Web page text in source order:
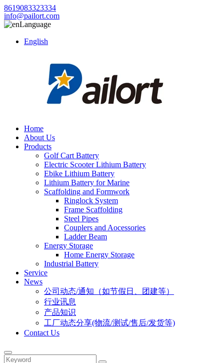
8619083323334
info@pailort.com
Language
English
Home
About Us
Products
Golf Cart Battery
Electric Scooter Lithium Battery
Ebike Lithium Battery
Lithium Battery for Marine
Scaffolding and Formwork
Ringlock System
Frame Scaffolding
Steel Pipes
Couplers and Aocessories
Ladder Beam
Energy Storage
Home Energy Storage
Industrial Battery
Service
News
公司动态/通知（如节假日、团建等）
行业讯息
产品知识
工厂动态分享(物流/测试/售后/发货等)
Contact Us